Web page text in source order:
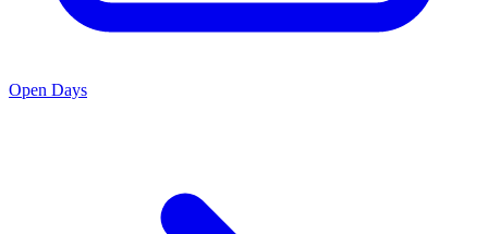
Open Days